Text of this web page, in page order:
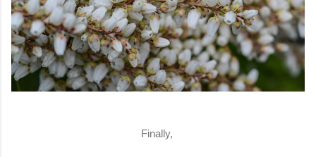
Finally,